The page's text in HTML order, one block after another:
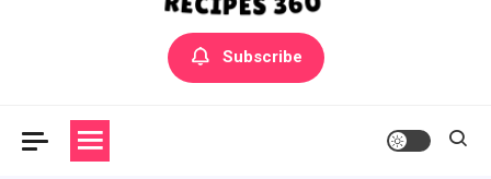
Yummly Bowls Recipes
Get the latest Recipes
Subscribe